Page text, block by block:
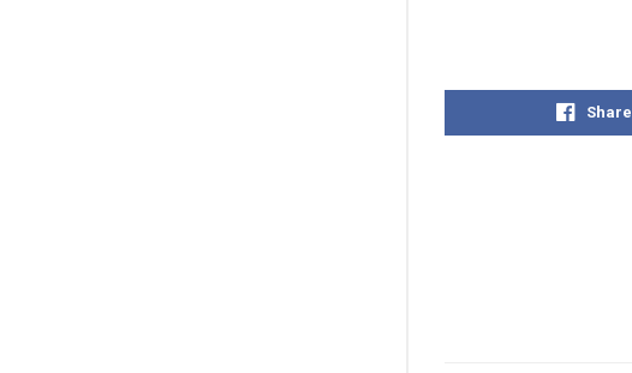
Share